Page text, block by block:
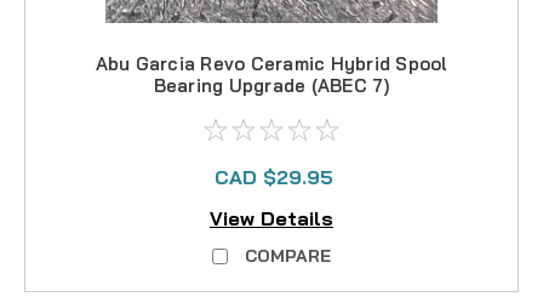
Abu Garcia Revo Ceramic Hybrid Spool
Bearing Upgrade (ABEC 7)
CAD $29.95
View Details
COMPARE